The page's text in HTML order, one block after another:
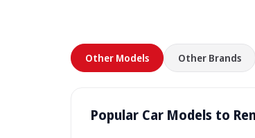
Other Models Other Brands
Popular Car Models to